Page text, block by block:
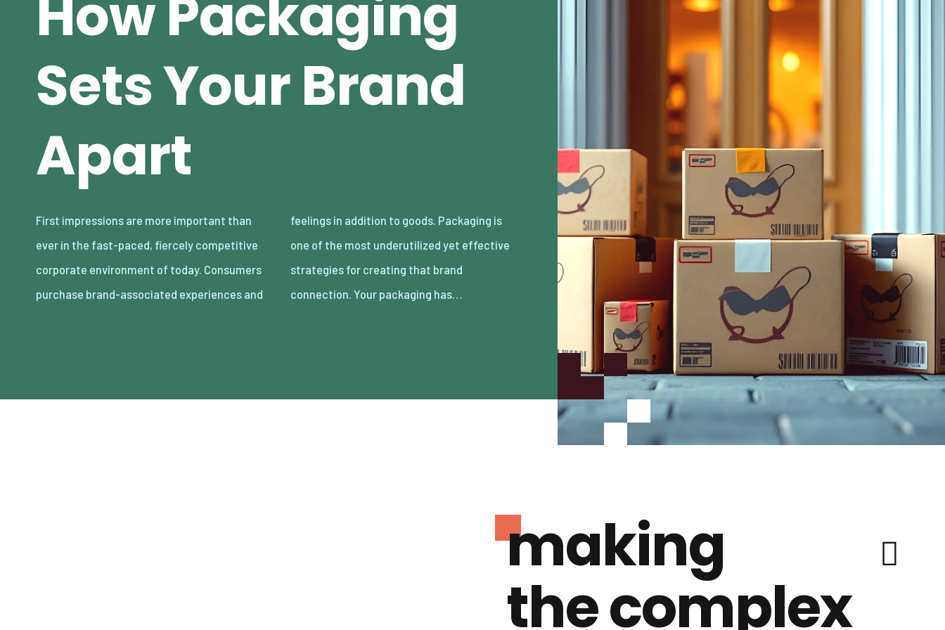
How Packaging
Sets Your Brand
Apart
First impressions are more important than
ever in the fast-paced, fiercely competitive
corporate environment of today. Consumers
purchase brand-associated experiences and
feelings in addition to goods. Packaging is
one of the most underutilized yet effective
strategies for creating that brand
connection. Your packaging has…
making
the complex